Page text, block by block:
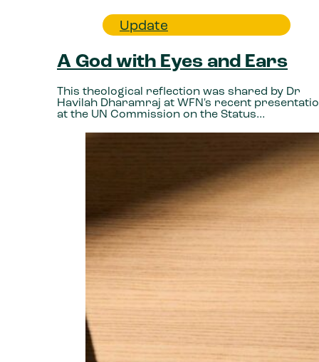
Update
A God with Eyes and Ears
This theological reflection was shared by Dr
Havilah Dharamraj at WFN's recent
at the UN Commission on the Status…